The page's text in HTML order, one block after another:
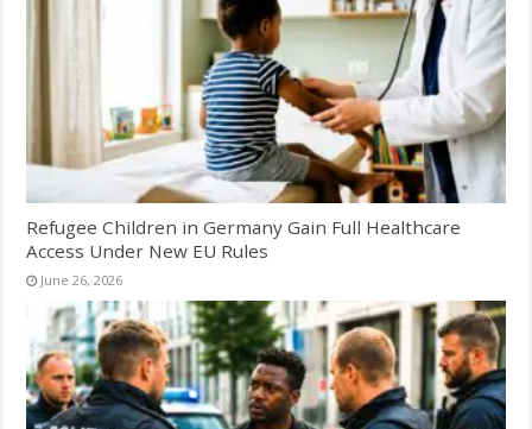
Refugee Children in Germany Gain Full Healthcare
Access Under New EU Rules
June 26, 2026